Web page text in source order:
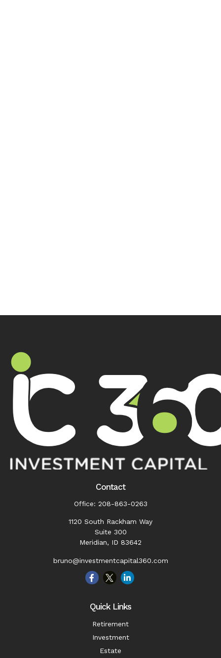
Contact
Office: 208-863-0263
1120 South Rackham Way
Suite 300
Meridian, ID 83642
bruno@investmentcapital360.com
Quick Links
Retirement
Investment
Estate